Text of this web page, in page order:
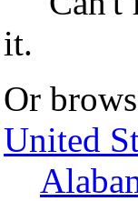
it.
Or
United